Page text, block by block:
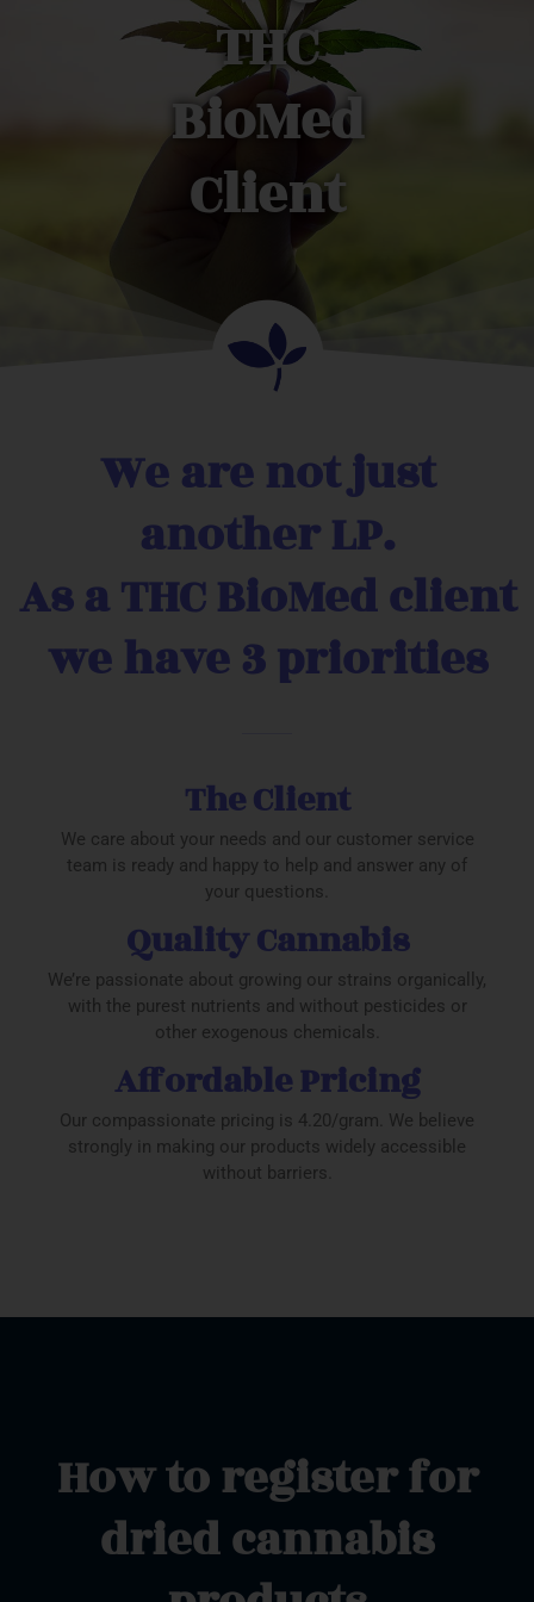
THC
BioMed
Client
We are not just
another LP.
As a THC BioMed client
we have 3 priorities
The Client
We care about your needs and our customer service
team is ready and happy to help and answer any of
your questions.
Quality Cannabis
We’re passionate about growing our strains organically,
with the purest nutrients and without pesticides or
other exogenous chemicals.
Affordable Pricing
Our compassionate pricing is 4.20/gram. We believe
strongly in making our products widely accessible
without barriers.
How to register for
dried cannabis